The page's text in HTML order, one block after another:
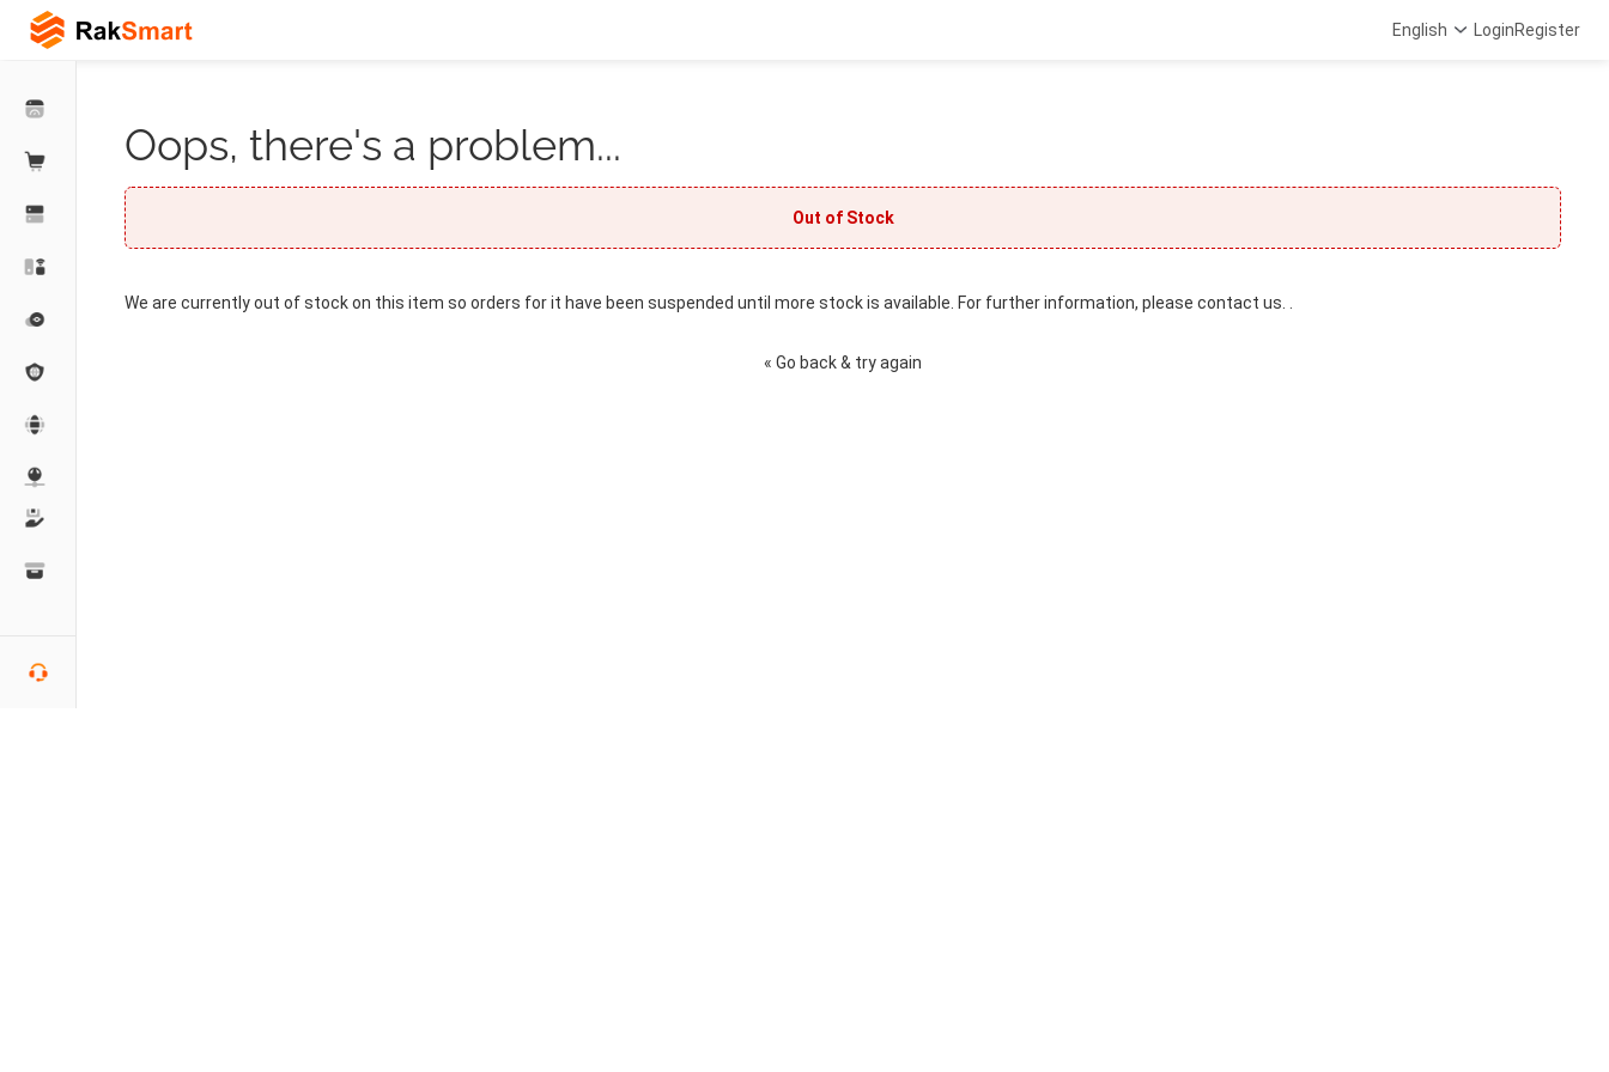
English LoginRegister
Oops, there's a problem...
Out of Stock
We are currently out of stock on this item so orders for it have been suspended until more stock is available. For further information, please contact us. .
« Go back & try again